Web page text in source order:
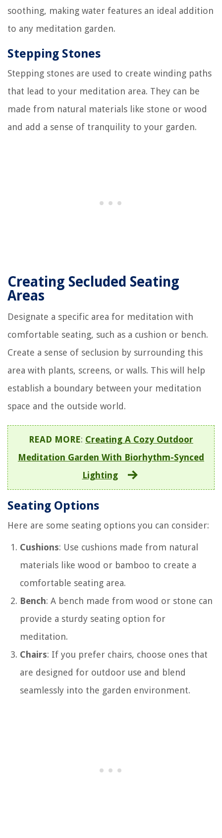
soothing, making water features an ideal addition
to any meditation garden.
Stepping Stones
Stepping stones are used to create winding paths
that lead to your meditation area. They can be
made from natural materials like stone or wood
and add a sense of tranquility to your garden.
Creating Secluded Seating
Areas
Designate a specific area for meditation with
comfortable seating, such as a cushion or bench.
Create a sense of seclusion by surrounding this
area with plants, screens, or walls. This will help
establish a boundary between your meditation
space and the outside world.
READ MORE: Creating A Cozy Outdoor
Meditation Garden With Biorhythm-Synced
Lighting
Seating Options
Here are some seating options you can consider:
Cushions: Use cushions made from natural
materials like wood or bamboo to create a
comfortable seating area.
Bench: A bench made from wood or stone can
provide a sturdy seating option for
meditation.
Chairs: If you prefer chairs, choose ones that
are designed for outdoor use and blend
seamlessly into the garden environment.